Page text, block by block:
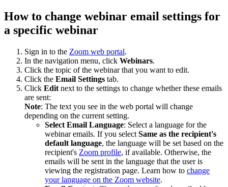
How to change webinar email settings for
a specific webinar
Sign in to the Zoom web portal.
In the navigation menu, click Webinars.
Click the topic of the webinar that you want to edit.
Click the Email Settings tab.
Click Edit next to the settings to change whether these emails
are sent:
Note: The text you see in the web portal will change
depending on the current setting.
Select Email Language: Select a language for the
webinar emails. If you select Same as the recipient's
default language, the language will be set based on the
recipient's Zoom profile, if available. Otherwise, the
emails will be sent in the language that the user is
viewing the registration page. Learn how to change
your language on the Zoom website.